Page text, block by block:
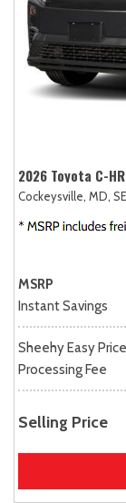
2026 Toyota C-HR
Cockeysville, MD,
MSRP
Instant Savings
Sheehy Easy Price
Processing Fee
Selling Price